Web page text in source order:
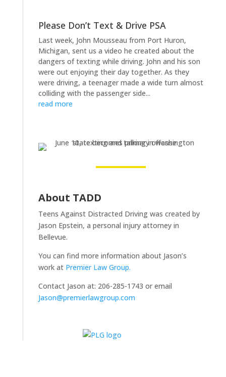
Please Don’t Text & Drive PSA
Last week, John Mousseau from Port Huron,
Michigan, sent us a video he created about the
dangers of texting while driving. John and his son
were out enjoying their day together. As they
were driving, a teenager made a wide turn almost
colliding with the passenger side...
read more
About TADD
Teens Against Distracted Driving was created by
Jason Epstein, a personal injury attorney in
Bellevue.
You can find more information about Jason’s
work at Premier Law Group.
Contact Jason at: 206-285-1743 or email
Jason@premierlawgroup.com